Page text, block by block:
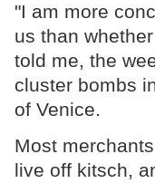
"I am more
us than
told me, the
cluster bombs
of Venice.
Most
live off kitsch,